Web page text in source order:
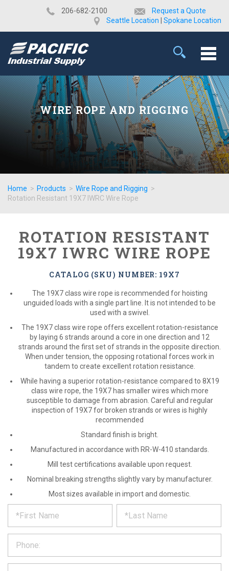
​206-682-2100
Request a Quote
Seattle Location
Spokane Location
WIRE ROPE AND RIGGING
Home > Products > Wire Rope and Rigging >
Rotation Resistant 19X7 IWRC Wire Rope
ROTATION RESISTANT
19X7 IWRC WIRE ROPE
CATALOG (SKU) NUMBER: 19X7
The 19X7 class wire rope is recommended for hoisting
unguided loads with a single part line. It is not intended to be
used with a swivel.
The 19X7 class wire rope offers excellent rotation-resistance
by laying 6 strands around a core in one direction and 12
strands around the first set of strands in the opposite direction.
When under tension, the opposing rotational forces work in
tandem to create excellent rotation resistance.
While having a superior rotation-resistance compared to 8X19
class wire rope, the 19X7 has smaller wires which more
susceptible to damage from abrasion. Careful and regular
inspection of 19X7 for broken strands or wires is highly
recommended
Standard finish is bright.
Manufactured in accordance with RR-W-410 standards.
Mill test certifications available upon request.
Nominal breaking strengths slightly vary by manufacturer.
Most sizes available in import and domestic.
REQUEST
PRODUCT
INFORMATION
out
form
below
and
*
*